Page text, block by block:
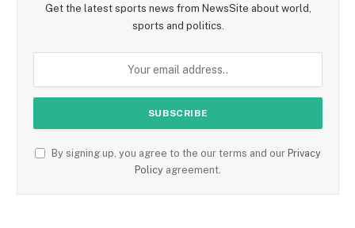
Get the latest sports news from NewsSite about world,
sports and politics.
By signing up, you agree to the our terms and our Privacy
Policy agreement.